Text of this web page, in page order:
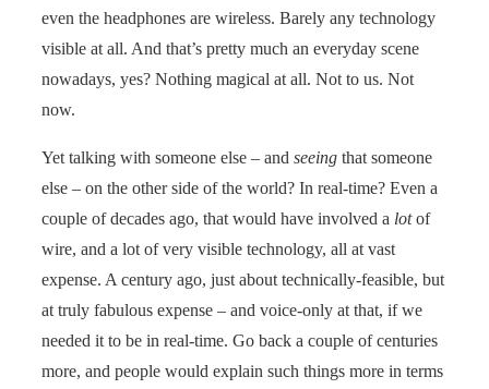
even the headphones are wireless. Barely any technology
visible at all. And that’s pretty much an everyday scene
nowadays, yes? Nothing magical at all. Not to us. Not
now.
Yet talking with someone else – and seeing that someone
else – on the other side of the world? In real-time? Even a
couple of decades ago, that would have involved a lotof
wire, and a lot of very visible technology, all at vast
expense. A century ago, just about technically-feasible, but
at truly fabulous expense – and voice-only at that, if we
needed it to be in real-time. Go back a couple of centuries
more, and people would explain such things more in terms